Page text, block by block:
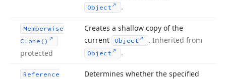
Object .
Memberwise
Clone()
protected
Creates a shallow copy of the
current
Object .Inherited from
Object .
Reference
Determines whether the specified